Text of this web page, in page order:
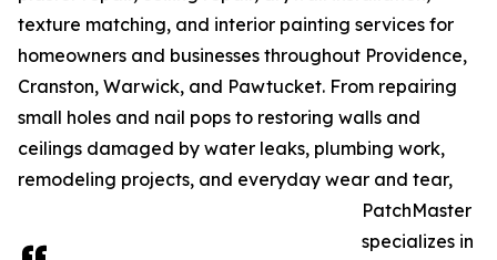
texture matching, and interior painting services for
homeowners and businesses throughout Providence,
Cranston, Warwick, and Pawtucket. From repairing
small holes and nail pops to restoring walls and
ceilings damaged by water leaks, plumbing work,
remodeling projects, and everyday wear and tear,
PatchMaster
specializes in